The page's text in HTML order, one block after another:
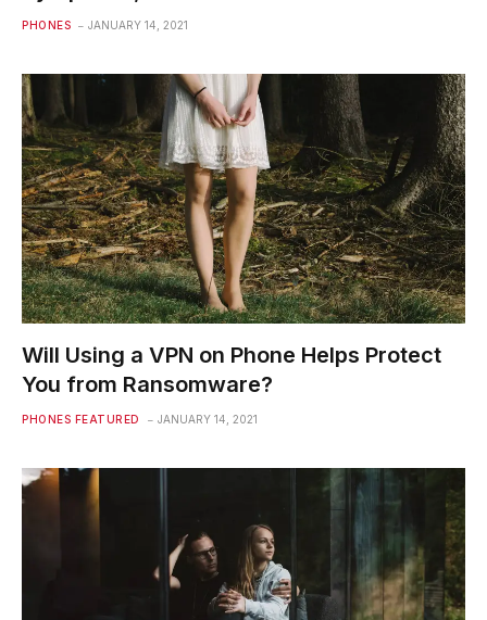
PHONES JANUARY 14, 2021
Will Using a VPN on Phone Helps Protect
You from Ransomware?
PHONES FEATURED JANUARY 14, 2021